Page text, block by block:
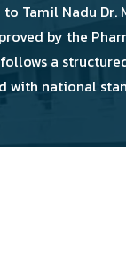
Tamil Nadu Dr.
by the
a
with national